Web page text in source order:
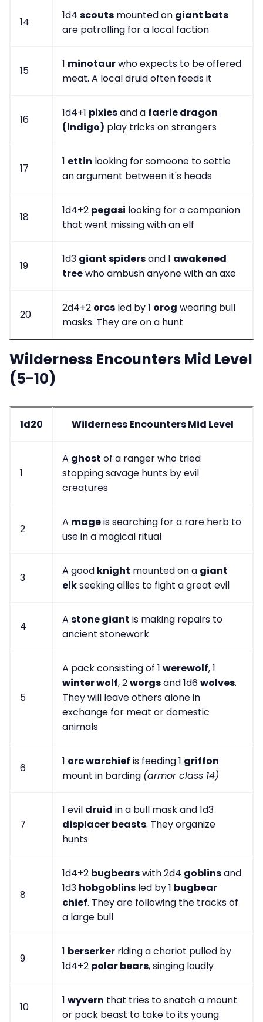
14
1d4 scouts mounted on giant bats
are patrolling for a local faction
15
1 minotaurwho expects to be offered
meat. A local druid often feeds it
16
1d4+1 pixiesand a faerie dragon
(indigo) play tricks on strangers
17
1 ettin looking for someone to settle
an argument between it's heads
18
1d4+2 pegasi looking for a companion
that went missing with an elf
19
1d3 giant spidersand 1 awakened
treewho ambush anyone with an axe
20
2d4+2 orcs led by 1 orog wearing bull
masks. They are on a hunt
Wilderness Encounters Mid Level
(5-10)
1d20 Wilderness Encounters Mid Level
1
A ghost of a ranger who tried
stopping savage hunts by evil
creatures
2
A mageis searching for a rare herb to
use in a magical ritual
3
A good knight mounted on a giant
elkseeking allies to fight a great evil
4
A stone giant is making repairs to
ancient stonework
5
A pack consisting of 1 werewolf, 1
winter wolf, 2worgsand 1d6wolves.
They will leave others alone in
exchange for meat or domestic
animals
6
1 orc warchief is feeding 1 griffon
mount in barding (armor class 14)
7
1 evil druid in a bull mask and 1d3
displacer beasts. They organize
hunts
8
1d4+2 bugbearswith 2d4 goblinsand
1d3 hobgoblins led by 1 bugbear
chief. They are following the tracks of
a large bull
9
1 berserker riding a chariot pulled by
1d4+2 polar bears, singing loudly
10
1 wyvern that tries to snatch a mount
or pack beast to take to its young